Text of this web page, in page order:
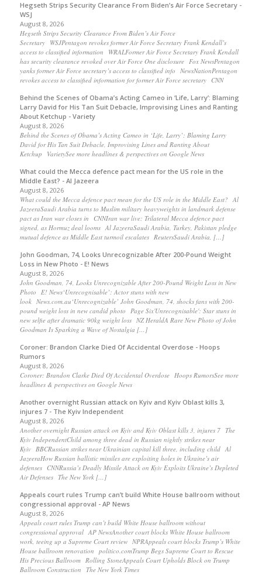
Hegseth Strips Security Clearance From Biden’s Air Force Secretary -
WSJ
August 8, 2026
Hegseth Strips Security Clearance From Biden’s Air Force
Secretary WSJPentagon revokes former Air Force Secretary Frank Kendall’s
access to classified information WRALFormer Air Force Secretary Frank Kendall
has security clearance revoked over Air Force One disclosure Fox NewsPentagon
yanks former Air Force secretary’s access to classified info NewsNationPentagon
revokes access to classified information for former Air Force secretary CNN
Behind the Scenes of Obama’s Acting Cameo in ‘Life, Larry’: Blaming
Larry David for His Tan Suit Debacle, Improvising Lines and Ranting
About Ketchup - Variety
August 8, 2026
Behind the Scenes of Obama’s Acting Cameo in ‘Life, Larry’: Blaming Larry
David for His Tan Suit Debacle, Improvising Lines and Ranting About
Ketchup VarietySee more headlines & perspectives on Google News
What could the Mecca defence pact mean for the US role in the
Middle East? - Al Jazeera
August 8, 2026
What could the Mecca defence pact mean for the US role in the Middle East? Al
JazeeraSaudi Arabia turns to Muslim military heavyweights in landmark defense
pact as Iran war closes in CNNIran war live: Trilateral Mecca defence pact
signed, as Hormuz deal looms Al JazeeraSaudi Arabia, Turkey, Pakistan pledge
mutual defence as Middle East turmoil escalates ReutersSaudi Arabia, […]
John Goodman, 74, Looks Unrecognizable After 200-Pound Weight
Loss in New Photo - E! News
August 8, 2026
John Goodman, 74, Looks Unrecognizable After 200-Pound Weight Loss in New
Photo E! News‘Unrecognisable’: Actor stuns with new
look News.com.au‘Unrecognizable’ John Goodman, 74, shocks fans with 200-
pound weight loss in new candid photo Page Six'Unrecognisable': Star stuns in
new selfie after dramatic 90kg weight loss NZ HeraldA Rare New Photo of John
Goodman Is Sparking a Wave of Nostalgia […]
Coroner: Brandon Clarke Died Of Accidental Overdose - Hoops
Rumors
August 8, 2026
Coroner: Brandon Clarke Died Of Accidental Overdose Hoops RumorsSee more
headlines & perspectives on Google News
Another overnight Russian attack on Kyiv and Kyiv Oblast kills 3,
injures 7 - The Kyiv Independent
August 8, 2026
Another overnight Russian attack on Kyiv and Kyiv Oblast kills 3, injures 7 The
Kyiv IndependentChild among three dead in Russian nightly strikes near
Kyiv BBCRussian strikes near Ukrainian capital kill three, including child Al
JazeeraHow Russian ballistic missiles are exploiting holes in Ukraine’s air
defenses CNNRussia’s Deadly Missile Attack on Kyiv Exploits Ukraine’s Depleted
Air Defenses The New York […]
Appeals court rules Trump can’t build White House ballroom without
congressional approval - AP News
August 8, 2026
Appeals court rules Trump can’t build White House ballroom without
congressional approval AP NewsAnother court blocks White House ballroom
work, teeing up a Supreme Court review NPRAppeals court blocks Trump’s White
House ballroom renovation politico.comTrump Begs Supreme Court to Rescue
His Precious Ballroom Rolling StoneAppeals Court Upholds Block on Trump
Ballroom Construction The New York Times